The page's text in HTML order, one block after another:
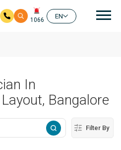
1066
EN
In
Bangalore
Filter By